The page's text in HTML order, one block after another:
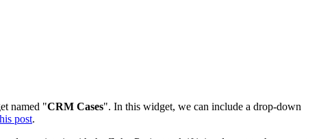
named "CRM Cases". In this widget, we can include a drop-down
post.